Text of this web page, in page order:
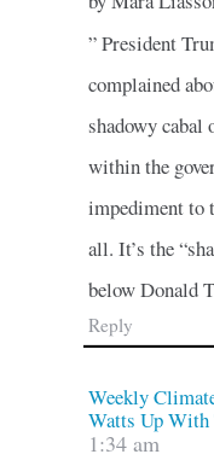
” President
complained
shadowy cabal
within the
impediment to
all. It’s the
below Donald
Reply
Weekly
Watts Up With
1:34 am